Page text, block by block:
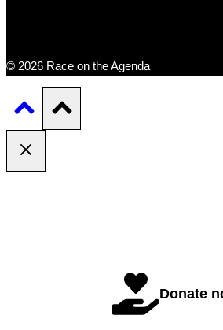
© 2026 Race on the Agenda
Donate